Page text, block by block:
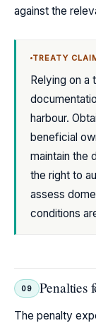
against the
TREATY
Relying on a
harbour.
beneficial
maintain the
the right to
assess
conditions
09 Penalties
The penalty